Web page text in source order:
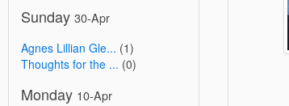
Sunday 30-Apr
Agnes Lillian Gle... (1)
Thoughts for the ... (0)
Monday 10-Apr